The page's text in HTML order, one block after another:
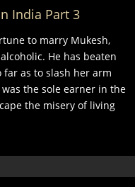
India Part 3
to marry Mukesh,
He has beaten
far as to slash her arm
the sole earner in the
the misery of living